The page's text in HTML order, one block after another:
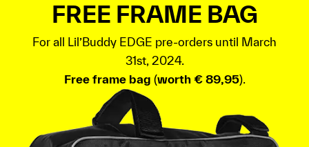
FREE FRAME BAG
For all Lil’Buddy EDGE pre-orders until March
31st, 2024.
Free frame bag (worth € 89,95).